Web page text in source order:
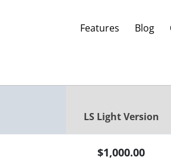
Features Blog
LS Light Version
$1,000.00